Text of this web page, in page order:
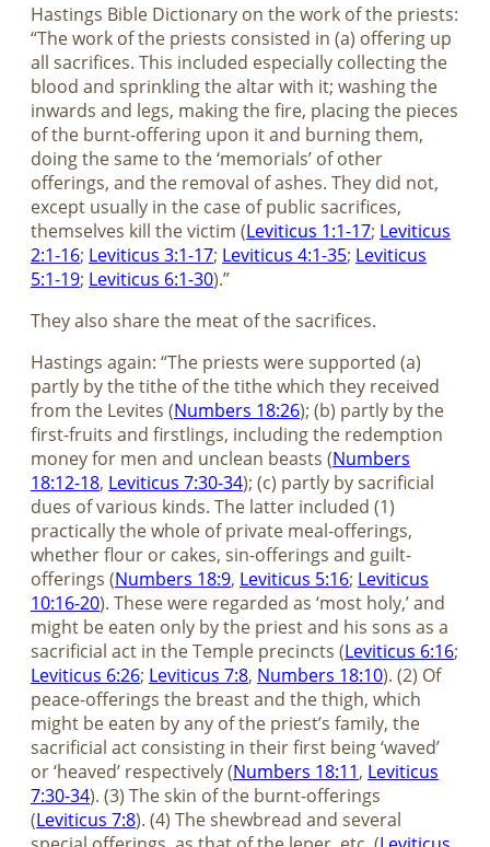
Hastings Bible Dictionary on the work of the priests:
“The work of the priests consisted in (a) offering up
all sacrifices. This included especially collecting the
blood and sprinkling the altar with it; washing the
inwards and legs, making the fire, placing the pieces
of the burnt-offering upon it and burning them,
doing the same to the ‘memorials’ of other
offerings, and the removal of ashes. They did not,
except usually in the case of public sacrifices,
themselves kill the victim (Leviticus 1:1-17; Leviticus
2:1-16; Leviticus 3:1-17; Leviticus 4:1-35; Leviticus
5:1-19; Leviticus 6:1-30).”
They also share the meat of the sacrifices.
Hastings again: “The priests were supported (a)
partly by the tithe of the tithe which they received
from the Levites (Numbers 18:26); (b) partly by the
first-fruits and firstlings, including the redemption
money for men and unclean beasts (Numbers
18:12-18, Leviticus 7:30-34); (c) partly by sacrificial
dues of various kinds. The latter included (1)
practically the whole of private meal-offerings,
whether flour or cakes, sin-offerings and guilt-
offerings (Numbers 18:9, Leviticus 5:16; Leviticus
10:16-20). These were regarded as ‘most holy,’ and
might be eaten only by the priest and his sons as a
sacrificial act in the Temple precincts (Leviticus 6:16;
Leviticus 6:26; Leviticus 7:8, Numbers 18:10). (2) Of
peace-offerings the breast and the thigh, which
might be eaten by any of the priest’s family, the
sacrificial act consisting in their first being ‘waved’
or ‘heaved’ respectively (Numbers 18:11, Leviticus
7:30-34). (3) The skin of the burnt-offerings
(Leviticus 7:8). (4) The shewbread and several